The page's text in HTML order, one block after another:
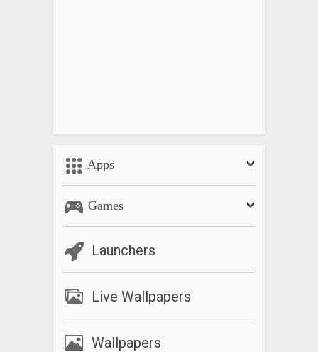
Apps
Games
Launchers
Live Wallpapers
Wallpapers